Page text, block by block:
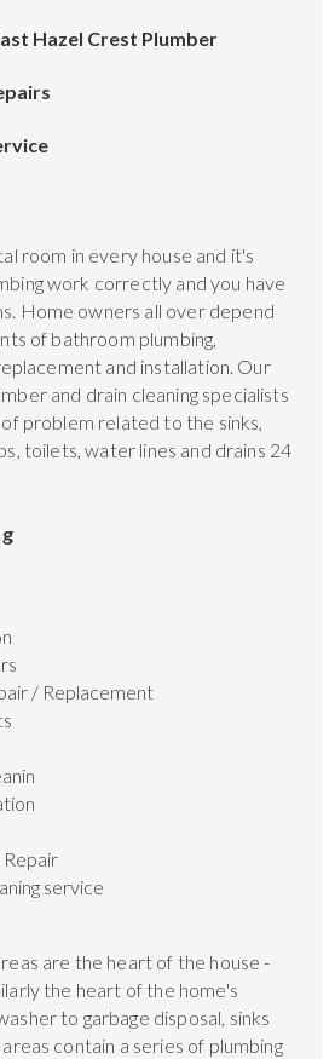
Hazel Crest Plumber
room in every house and it's
work correctly and you have
Home owners all over depend
of bathroom plumbing,
and installation. Our
and drain cleaning specialists
problem related to the sinks,
toilets, water lines and drains 24
/ Replacement
service
are the heart of the house -
the heart of the home's
to garbage disposal, sinks
contain a series of plumbing